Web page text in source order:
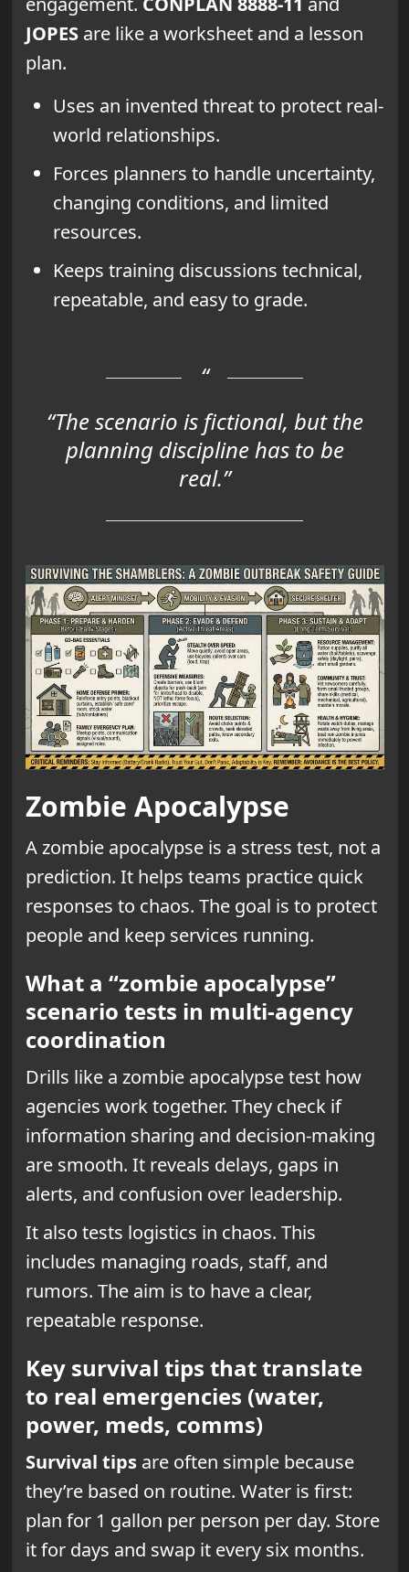
JOPESare like a worksheet and a lesson
plan.
Uses an invented threat to protect real-
world relationships.
Forces planners to handle uncertainty,
changing conditions, and limited
resources.
Keeps training discussions technical,
repeatable, and easy to grade.
“The scenario is fictional, but the
planning discipline has to be
real.”
Zombie Apocalypse
A zombie apocalypse is a stress test, not a
prediction. It helps teams practice quick
responses to chaos. The goal is to protect
people and keep services running.
What a “zombie apocalypse”
scenario tests in multi-agency
coordination
Drills like a zombie apocalypse test how
agencies work together. They check if
information sharing and decision-making
are smooth. It reveals delays, gaps in
alerts, and confusion over leadership.
It also tests logistics in chaos. This
includes managing roads, staff, and
rumors. The aim is to have a clear,
repeatable response.
Key survival tips that translate
to real emergencies (water,
power, meds, comms)
Survival tipsare often simple because
they’re based on routine. Water is first:
plan for 1 gallon per person per day. Store
it for days and swap it every six months.